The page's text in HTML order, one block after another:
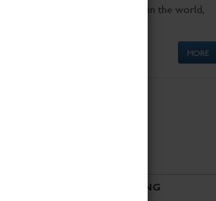
up close to the two fastest cars in the world,
MORE
VISITING